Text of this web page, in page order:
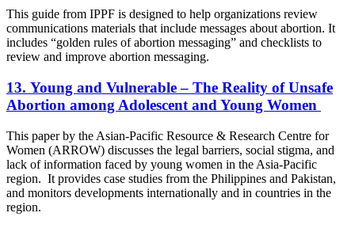
This guide from IPPF is designed to help organizations review
communications materials that include messages about abortion. It
includes “golden rules of abortion messaging” and checklists to
review and improve abortion messaging.
13. Young and Vulnerable – The Reality of Unsafe
Abortion among Adolescent and Young Women
This paper by the Asian-Pacific Resource & Research Centre for
Women (ARROW) discusses the legal barriers, social stigma, and
lack of information faced by young women in the Asia-Pacific
region. It provides case studies from the Philippines and Pakistan,
and monitors developments internationally and in countries in the
region.